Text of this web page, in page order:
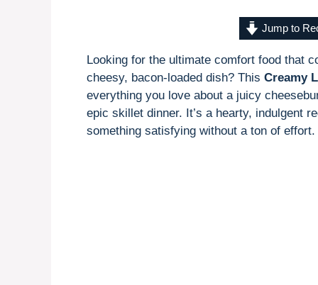
Jump to
Looking for the ultimate comfort food that
cheesy, bacon-loaded dish? This Creamy
everything you love about a juicy
epic skillet dinner. It’s a hearty, indulgent
something satisfying without a ton of effort.